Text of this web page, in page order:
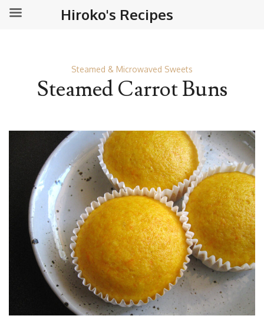
Steamed & Microwaved Sweets
Steamed Carrot Buns
Hiroko's Recipes